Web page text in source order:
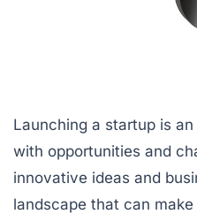
Launching a startup is
with opportunities and
innovative ideas and
landscape that can